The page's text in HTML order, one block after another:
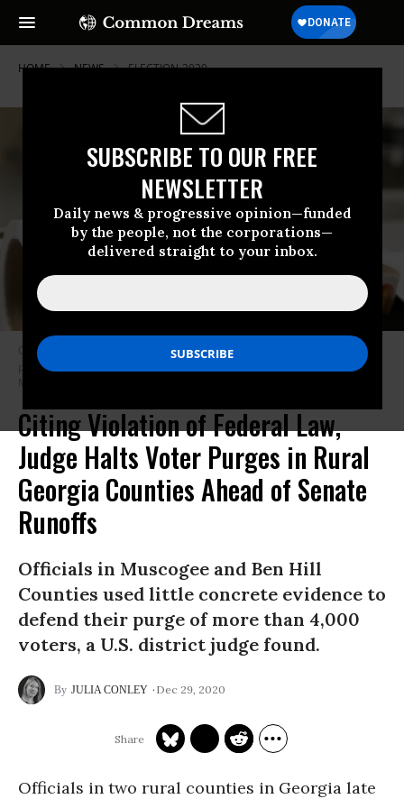
SUBSCRIBE TO OUR FREE
NEWSLETTER
Daily news & progressive opinion—funded
by the people, not the corporations—
delivered straight to your inbox.
HOME NEWS ELECTION-2020
Officials in two counties in Georgia were ordered Monday to halt a voter
purge, a week before two Senate runoff elections. (Photo: Jessica
Citing Violation of Federal Law,
Judge Halts Voter Purges in Rural
Georgia Counties Ahead of Senate
Runoffs
Officials in Muscogee and Ben Hill
Counties used little concrete evidence to
defend their purge of more than 4,000
voters, a U.S. district judge found.
JULIA CONLEY Dec 29, 2020
Officials in two rural counties in Georgia late